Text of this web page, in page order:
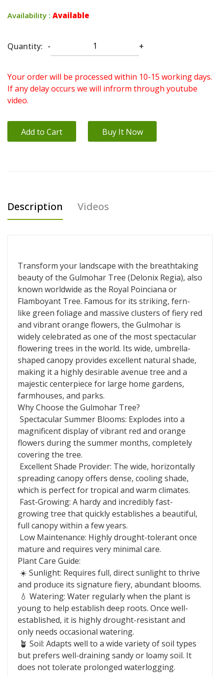
Availability : Available
Quantity: - +
Your order will be processed within 10-15 working days.
If any delay occurs we will infrorm through youtube
video.
Add to Cart Buy It Now
Description Videos
Transform your landscape with the breathtaking
beauty of the Gulmohar Tree (Delonix Regia), also
known worldwide as the Royal Poinciana or
Flamboyant Tree. Famous for its striking, fern-
like green foliage and massive clusters of fiery red
and vibrant orange flowers, the Gulmohar is
widely celebrated as one of the most spectacular
flowering trees in the world. Its wide, umbrella-
shaped canopy provides excellent natural shade,
making it a highly desirable avenue tree and a
majestic centerpiece for large home gardens,
farmhouses, and parks.
Why Choose the Gulmohar Tree?
Spectacular Summer Blooms: Explodes into a
magnificent display of vibrant red and orange
flowers during the summer months, completely
covering the tree.
Excellent Shade Provider: The wide, horizontally
spreading canopy offers dense, cooling shade,
which is perfect for tropical and warm climates.
Fast-Growing: A hardy and incredibly fast-
growing tree that quickly establishes a beautiful,
full canopy within a few years.
Low Maintenance: Highly drought-tolerant once
mature and requires very minimal care.
Plant Care Guide:
☀️ Sunlight: Requires full, direct sunlight to thrive
and produce its signature fiery, abundant blooms.
💧 Watering: Water regularly when the plant is
young to help establish deep roots. Once well-
established, it is highly drought-resistant and
only needs occasional watering.
🪴 Soil: Adapts well to a wide variety of soil types
but prefers well-draining sandy or loamy soil. It
does not tolerate prolonged waterlogging.